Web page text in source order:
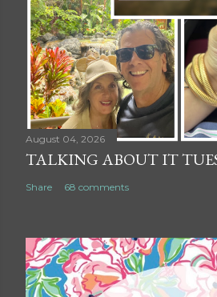
August 04, 2026
TALKING ABOUT IT
Share 68 comments